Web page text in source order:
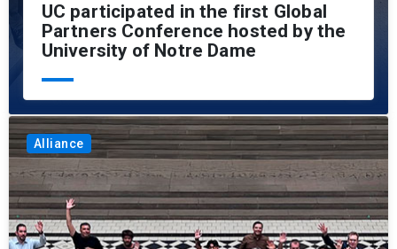
UC participated in the first Global
Partners Conference hosted by the
University of Notre Dame
Alliance